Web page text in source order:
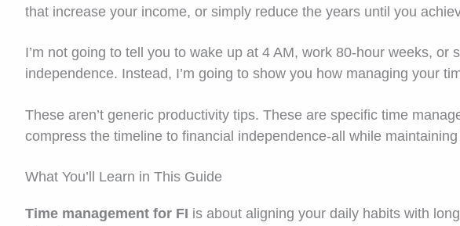
that increase your income, or simply reduce the years until you
I’m not going to tell you to wake up at 4 AM, work 80-hour weeks,
independence. Instead, I’m going to show you how managing your
These aren’t generic productivity tips. These are specific time
compress the timeline to financial independence-all while
What You’ll Learn in This Guide
Time management for FI is about aligning your daily habits with